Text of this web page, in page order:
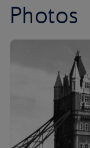
Photos